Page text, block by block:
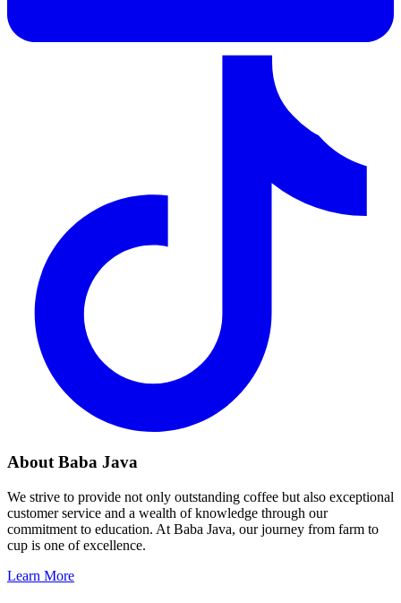
About Baba Java
We strive to provide not only outstanding coffee but also exceptional
customer service and a wealth of knowledge through our
commitment to education. At Baba Java, our journey from farm to
cup is one of excellence.
Learn More